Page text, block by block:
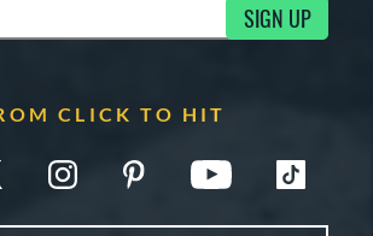
Updates SIGN UP
CLICK TO HIT